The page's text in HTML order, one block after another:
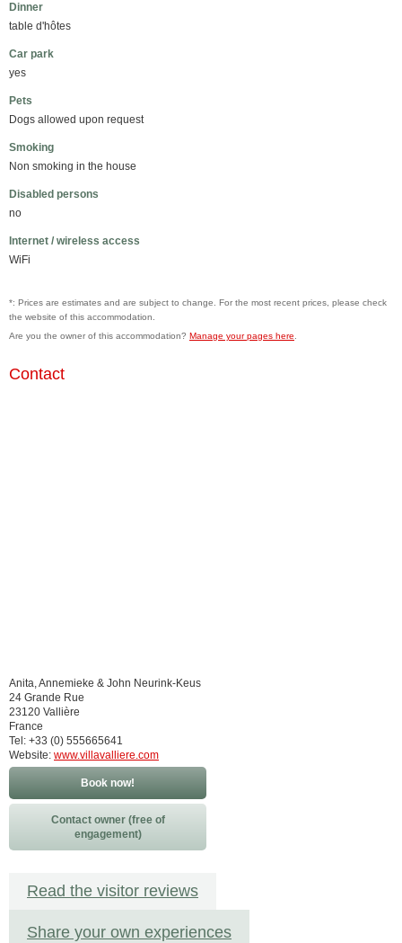
Dinner
table d'hôtes
Car park
yes
Pets
Dogs allowed upon request
Smoking
Non smoking in the house
Disabled persons
no
Internet / wireless access
WiFi
*: Prices are estimates and are subject to change. For the most recent prices, please check
the website of this accommodation.
Are you the owner of this accommodation? Manage your pages here
Contact
Anita, Annemieke & John Neurink-Keus
24 Grande Rue
23120 Vallière
France
Tel: +33 (0) 555665641
Website: www.villavalliere.com
Book now!
Contact owner (free of
engagement)
Read the visitor reviews
Share your own experiences